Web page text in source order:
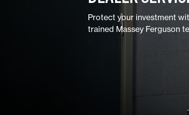
Ground Care
Protect your investment
trained Massey Ferguson